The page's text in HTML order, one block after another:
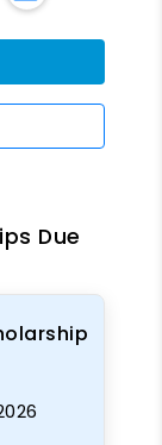
Due